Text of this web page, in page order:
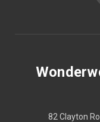
82 Clayton